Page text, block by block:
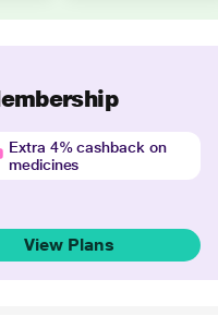
Extra 4% cashback on
medicines
View Plans